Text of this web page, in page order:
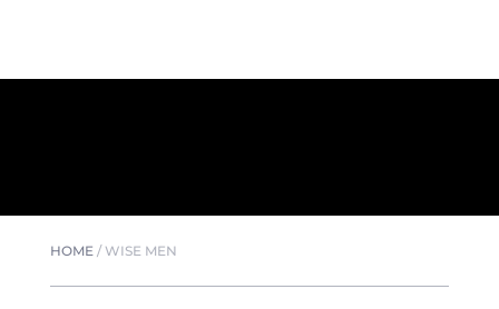
HOME/WISE MEN